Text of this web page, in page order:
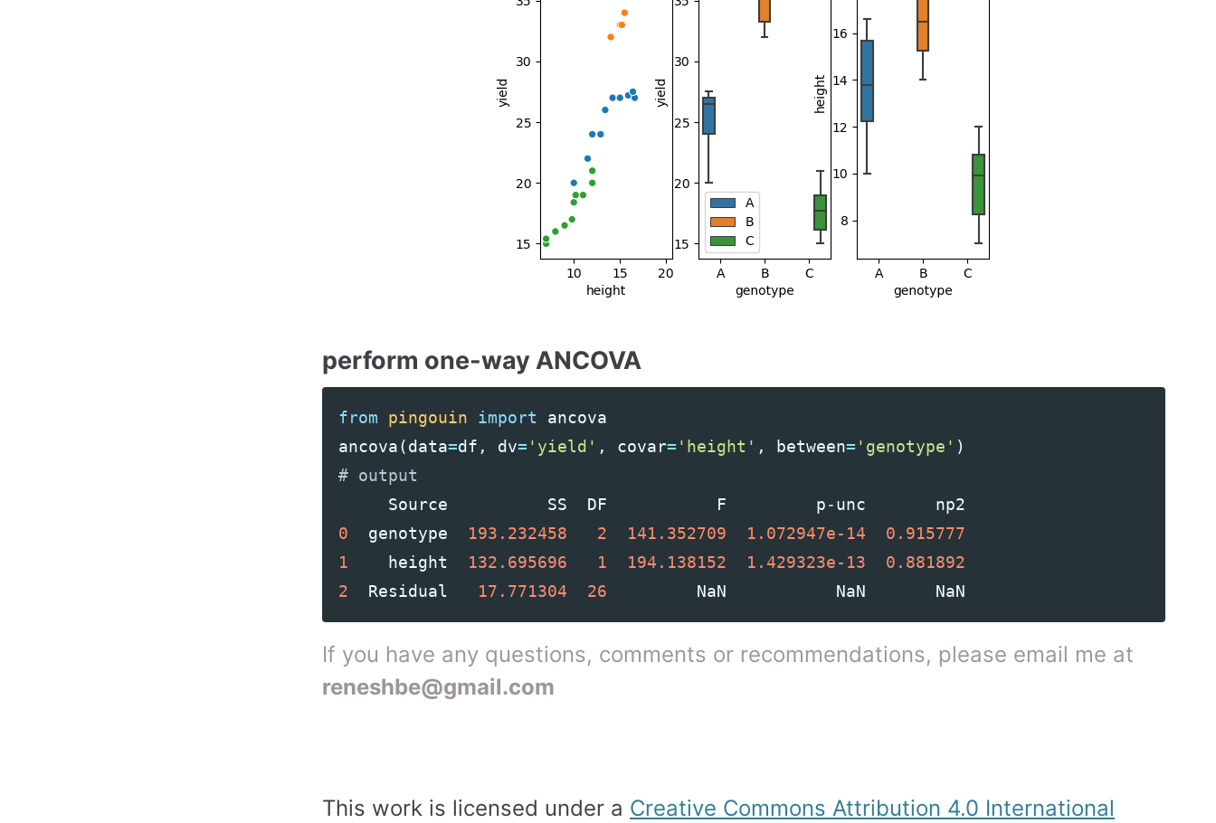
perform one-way ANCOVA
from pingouin import
ancova
ancova(data=df , dv= 'yield' , covar= 'height' , between= 'genotype' )
Source
SS DF F p-unc
np2
0
genotype 193.232458 2 141.352709 1.072947e-14
0.915777
1
height 132.695696 1 194.138152 1.429323e-13
0.881892
2
Residual 17.771304 26 NaN NaN NaN
If you have any questions, comments or recommendations, please email me at
reneshbe@gmail.com
This work is licensed under a Creative Commons Attribution 4.0 International